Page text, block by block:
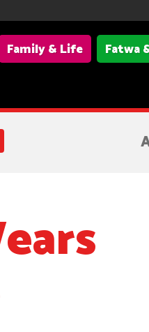
Family & Life
Fatwa
affected by President